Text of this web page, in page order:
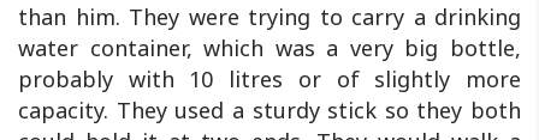
than him. They were trying to carry a drinking
water container, which was a very big bottle,
probably with 10 litres or of slightly more
capacity. They used a sturdy stick so they both